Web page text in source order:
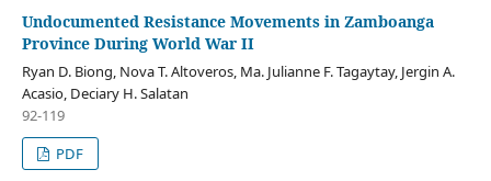
Undocumented Resistance Movements in Zamboanga
Province During World War II
Ryan D. Biong, Nova T. Altoveros, Ma. Julianne F. Tagaytay, Jergin A.
Acasio, Deciary H. Salatan
92-119
PDF